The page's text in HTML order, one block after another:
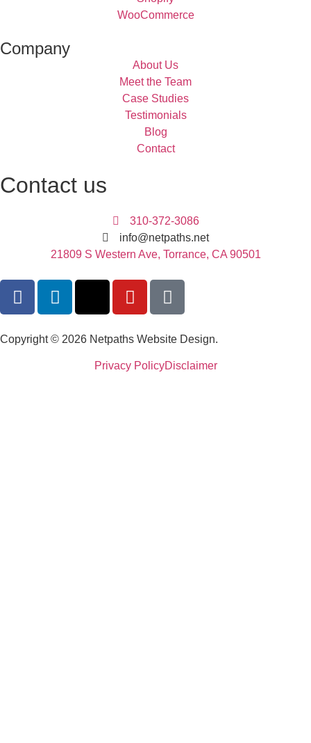
WooCommerce
Company
About Us
Meet the Team
Case Studies
Testimonials
Blog
Contact
Contact us
310-372-3086
info@netpaths.net
21809 S Western Ave, Torrance, CA 90501
Copyright © 2026 Netpaths Website Design.
Privacy PolicyDisclaimer